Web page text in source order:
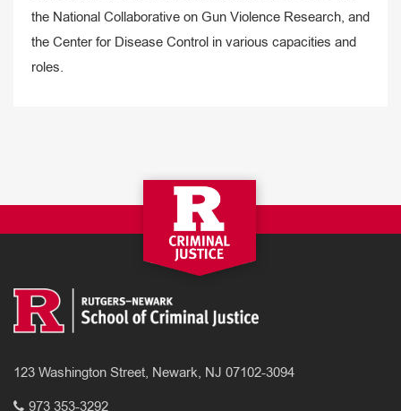
the National Collaborative on Gun Violence Research, and
the Center for Disease Control in various capacities and
roles.
123 Washington Street, Newark, NJ 07102-3094
973 353-3292